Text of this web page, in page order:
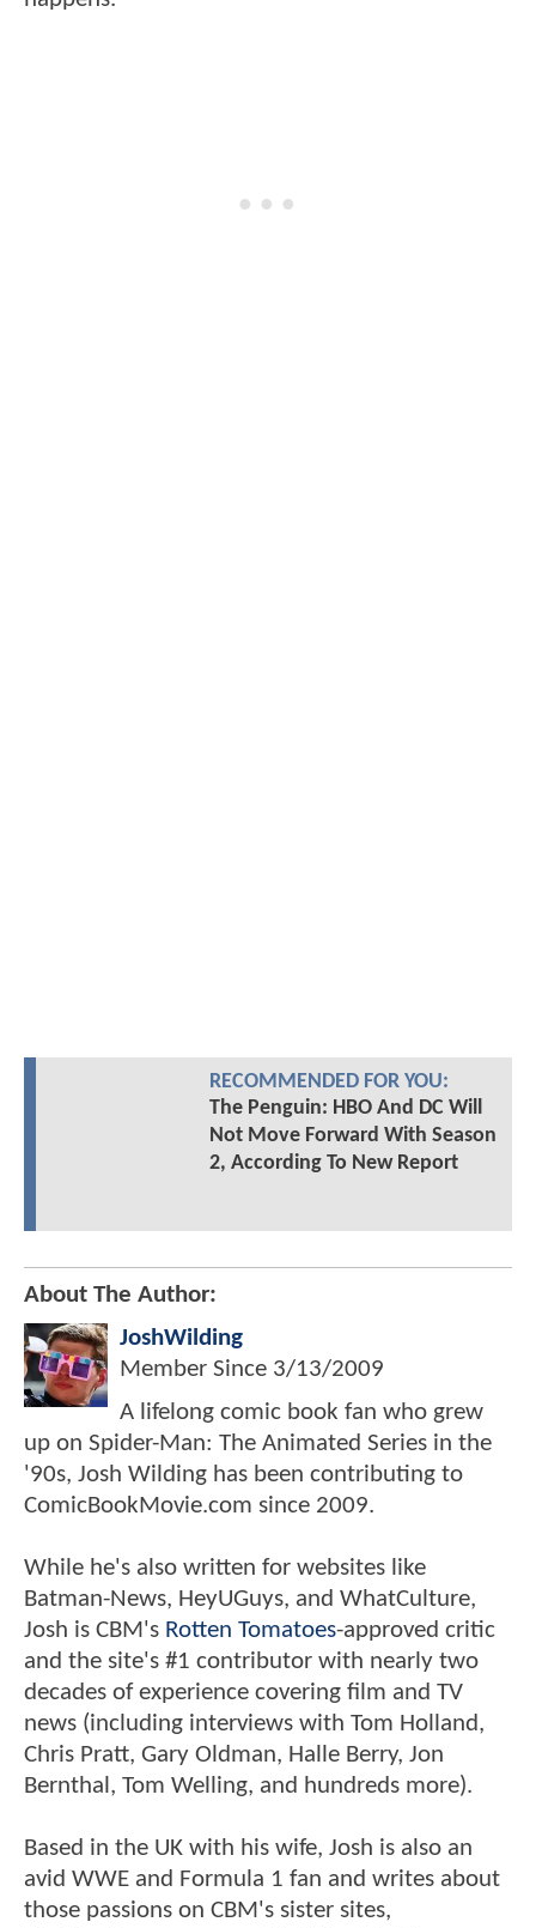
RECOMMENDED FOR YOU:
The Penguin: HBO And DC Will
Not Move Forward With Season
2, According To New Report
About The Author:
JoshWilding
Member Since 3/13/2009
A lifelong comic book fan who grew
up on Spider-Man: The Animated Series in the
'90s, Josh Wilding has been contributing to
ComicBookMovie.com since 2009.
While he's also written for websites like
Batman-News, HeyUGuys, and WhatCulture,
Josh is CBM's Rotten Tomatoes-approved critic
and the site's #1 contributor with nearly two
decades of experience covering film and TV
news (including interviews with Tom Holland,
Chris Pratt, Gary Oldman, Halle Berry, Jon
Bernthal, Tom Welling, and hundreds more).
Based in the UK with his wife, Josh is also an
avid WWE and Formula 1 fan and writes about
those passions on CBM's sister sites,